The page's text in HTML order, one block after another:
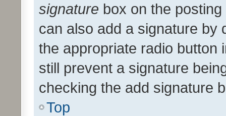
signature box on the
can also add a signature by
the appropriate radio button
still prevent a signature
checking the add signature
Top